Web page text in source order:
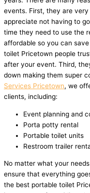
events. First, they are
appreciate not having to
time they need to use the
affordable so you can
toilet Pricetown people
after your event. Third,
down making them super
Services Pricetown, we
clients, including:
Event planning and
Porta potty rental
Portable toilet units
Restroom trailer
No matter what your
ensure that everything
the best portable toilet